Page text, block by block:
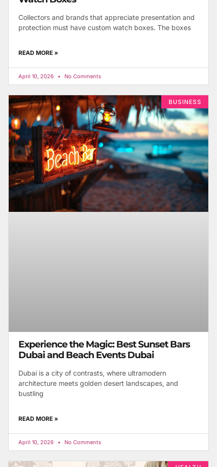
Collectors and brands that appreciate presentation and
protection must have custom watch boxes. The boxes
READ MORE »
April 10, 2026 No Comments
BUSINESS
Experience the Magic: Best Sunset Bars
Dubai and Beach Events Dubai
Dubai is a city of contrasts, where ultramodern
architecture meets golden desert landscapes, and
bustling
READ MORE »
April 10, 2026 No Comments